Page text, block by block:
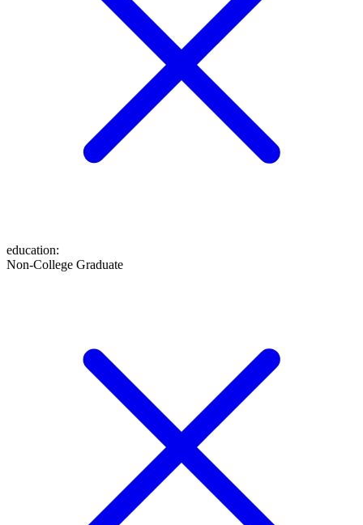
education:
Non-College Graduate